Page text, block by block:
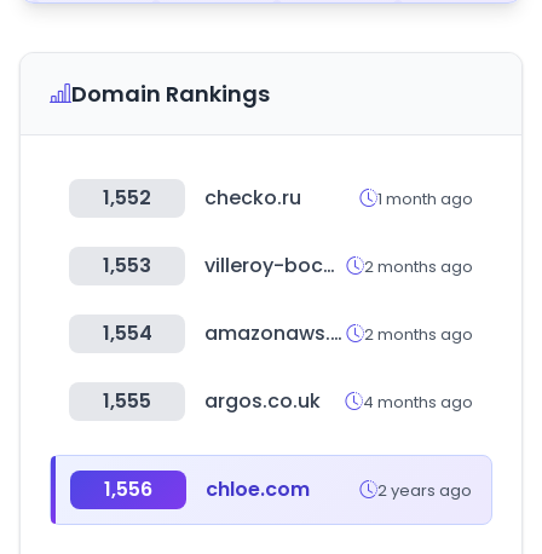
Domain Rankings
1,552 checko.ru 1 month ago
1,553 villeroy-boch.co.kr 2 months ago
1,554 amazonaws.com 2 months ago
1,555 argos.co.uk 4 months ago
1,556 chloe.com 2 years ago